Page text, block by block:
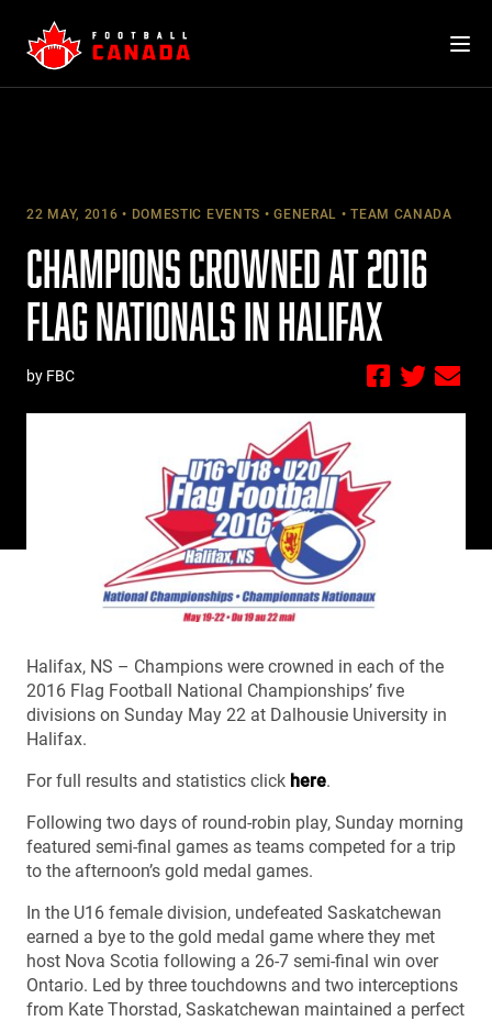
content
22 MAY, 2016 DOMESTIC EVENTS GENERAL TEAM CANADA
CHAMPIONS CROWNED AT 2016
FLAG NATIONALS IN HALIFAX
by FBC
Halifax, NS – Champions were crowned in each of the
2016 Flag Football National Championships’ five
divisions on Sunday May 22 at Dalhousie University in
Halifax.
For full results and statistics click here.
Following two days of round-robin play, Sunday morning
featured semi-final games as teams competed for a trip
to the afternoon’s gold medal games.
In the U16 female division, undefeated Saskatchewan
earned a bye to the gold medal game where they met
host Nova Scotia following a 26-7 semi-final win over
Ontario. Led by three touchdowns and two interceptions
from Kate Thorstad, Saskatchewan maintained a perfect